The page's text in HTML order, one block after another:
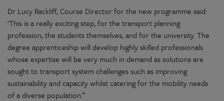
Dr Lucy Rackliff, Course Director for the new programme said:
‘This is a really exciting step, for the transport planning
profession, the students themselves, and for the university. The
degree apprenticeship will develop highly skilled professionals
whose expertise will be very much in demand as solutions are
sought to transport system challenges such as improving
sustainability and capacity whilst catering for the mobility needs
of a diverse population.”